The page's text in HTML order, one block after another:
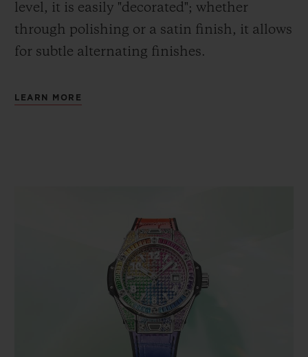
level, it is easily "decorated"; whether
through polishing or a satin finish, it allows
for subtle alternating finishes.
LEARN MORE